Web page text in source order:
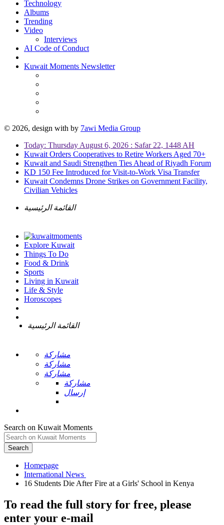
Technology
Albums
Trending
Video
Interviews
AI Code of Conduct
Kuwait Moments Newsletter
© 2026, design with by 7awi Media Group
Today: Thursday August 6, 2026 : Safar 22, 1448 AH
Kuwait Orders Cooperatives to Retire Workers Aged 70+
Kuwait and Saudi Strengthen Ties Ahead of Riyadh Forum
KD 150 Fee Introduced for Visit-to-Work Visa Transfer
Kuwait Condemns Drone Strikes on Government Facility,
Civilian Vehicles
القائمة الرئيسية
Explore Kuwait
Things To Do
Food & Drink
Sports
Living in Kuwait
Life & Style
Horoscopes
القائمة الرئيسية
مشاركة
مشاركة
مشاركة
مشاركة
إرسال
Search on Kuwait Moments
Search
Homepage
To read the full story for free, please
enter your e-mail